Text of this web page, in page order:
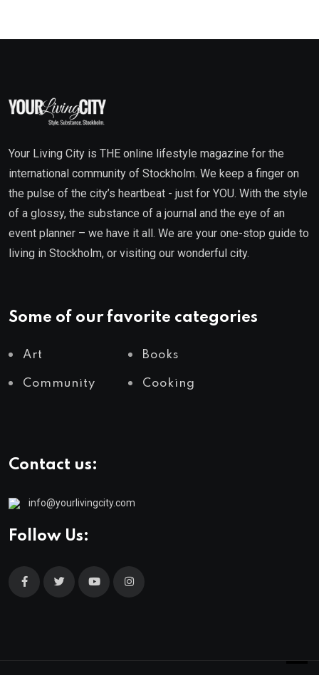
Your Living City is THE online lifestyle magazine for the
international community of Stockholm. We keep a finger on
the pulse of the city’s heartbeat - just for YOU. With the style
of a glossy, the substance of a journal and the eye of an
event planner – we have it all. We are your one-stop guide to
living in Stockholm, or visiting our wonderful city.
Some of our favorite categories
Art Books
Community Cooking
Contact us:
info@yourlivingcity.com
Follow Us: